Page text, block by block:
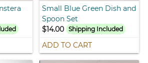
Small Blue Green Dish and
Spoon Set
$14.00 Shipping Included
ADD TO CART